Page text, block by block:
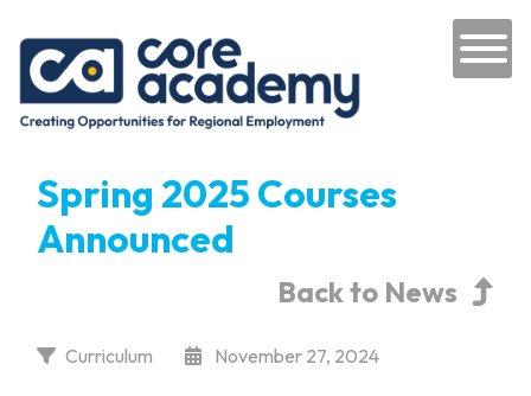
Main Navigation
Spring 2025 Courses
Announced
Back to News
Curriculum November 27, 2024